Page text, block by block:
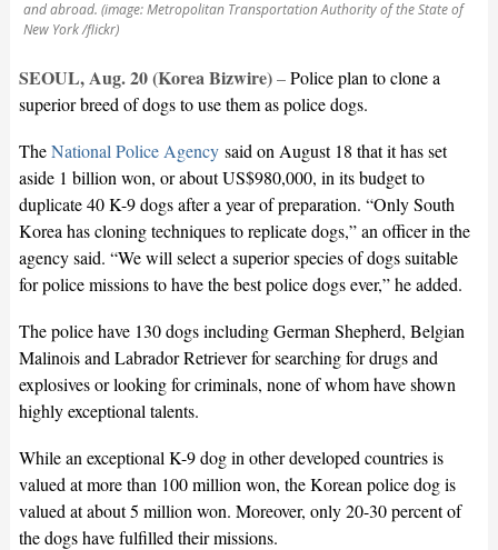
and abroad. (image: Metropolitan Transportation Authority of the State of
New York /flickr)
SEOUL, Aug. 20 (Korea Bizwire)–Police plan to clone a
superior breed of dogs to use them as police dogs.
TheNational Police Agencysaid on August 18 that it has set
aside 1 billion won, or about US$980,000, in its budget to
duplicate 40 K-9 dogs after a year of preparation. “Only South
Korea has cloning techniques to replicate dogs,” an officer in the
agency said. “We will select a superior species of dogs suitable
for police missions to have the best police dogs ever,” he added.
The police have 130 dogs including German Shepherd, Belgian
Malinois and Labrador Retriever for searching for drugs and
explosives or looking for criminals, none of whom have shown
highly exceptional talents.
While an exceptional K-9 dog in other developed countries is
valued at more than 100 million won, the Korean police dog is
valued at about 5 million won. Moreover, only 20-30 percent of
the dogs have fulfilled their missions.